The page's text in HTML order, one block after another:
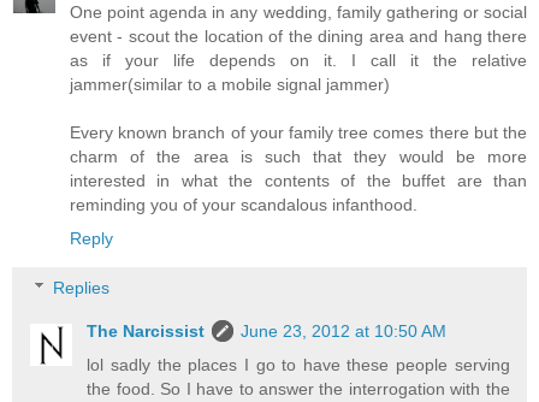
One point agenda in any wedding, family gathering or social
event - scout the location of the dining area and hang there
as if your life depends on it. I call it the relative
jammer(similar to a mobile signal jammer)
Every known branch of your family tree comes there but the
charm of the area is such that they would be more
interested in what the contents of the buffet are than
reminding you of your scandalous infanthood.
Reply
Replies
The Narcissist
June 23, 2012 at 10:50 AM
lol sadly the places I go to have these people serving
the food. So I have to answer the interrogation with the